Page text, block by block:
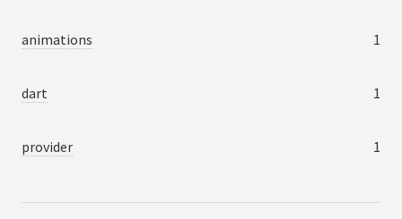
animations 1
dart 1
provider 1